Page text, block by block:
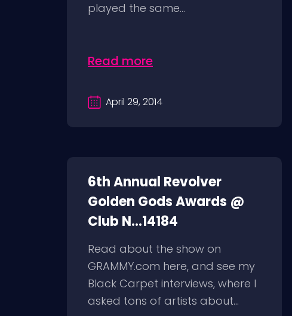
played the same...
Read more
April 29, 2014
6th Annual Revolver
Golden Gods Awards @
Club N...14184
Read about the show on
GRAMMY.com here, and see my
Black Carpet interviews, where I
asked tons of artists about...